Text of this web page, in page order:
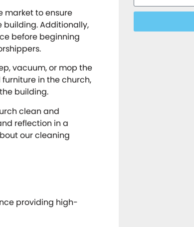
market to ensure
Additionally,
before beginning
vacuum, or mop the
in the church,
building.
clean and
reflection in a
our cleaning
providing high-